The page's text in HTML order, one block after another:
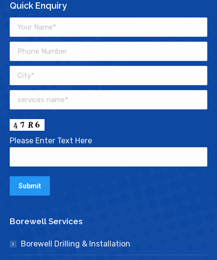
Quick Enquiry
Please Enter Text Here
Borewell Services
Borewell Drilling & Installation